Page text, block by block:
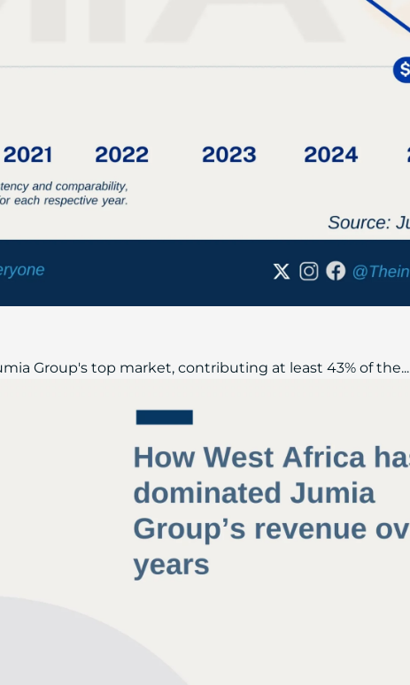
Group's top market, contributing at least 43% of the...